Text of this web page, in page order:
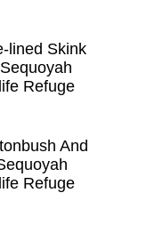
lined Skink
Refuge
And
Refuge